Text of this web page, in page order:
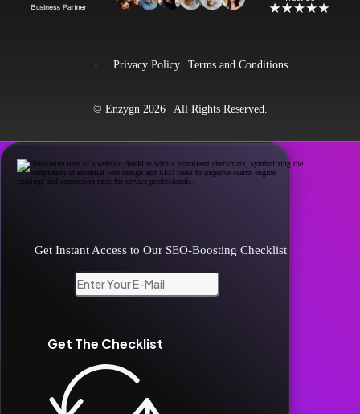
© Enzygn 2026 | All Rights Reserved.
Privacy Policy Terms and Conditions
Get Instant Access to Our SEO-Boosting Checklist
Get The Checklist